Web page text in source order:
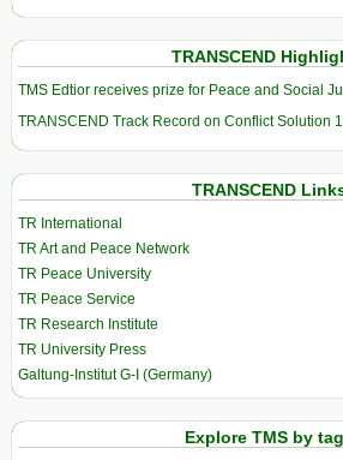
TRANSCEND
TMS Edtior receives prize for Peace and Social
TRANSCEND Track Record on Conflict Solution
TRANSCEND
TR International
TR Art and Peace Network
TR Peace University
TR Peace Service
TR Research Institute
TR University Press
Galtung-Institut G-I (Germany)
Explore TMS by